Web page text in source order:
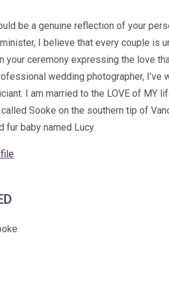
be a genuine reflection of your
I believe that every couple is
your ceremony expressing the love
wedding photographer,
I am married to the LOVE of MY
Sooke on the southern tip of
fur baby named Lucy.